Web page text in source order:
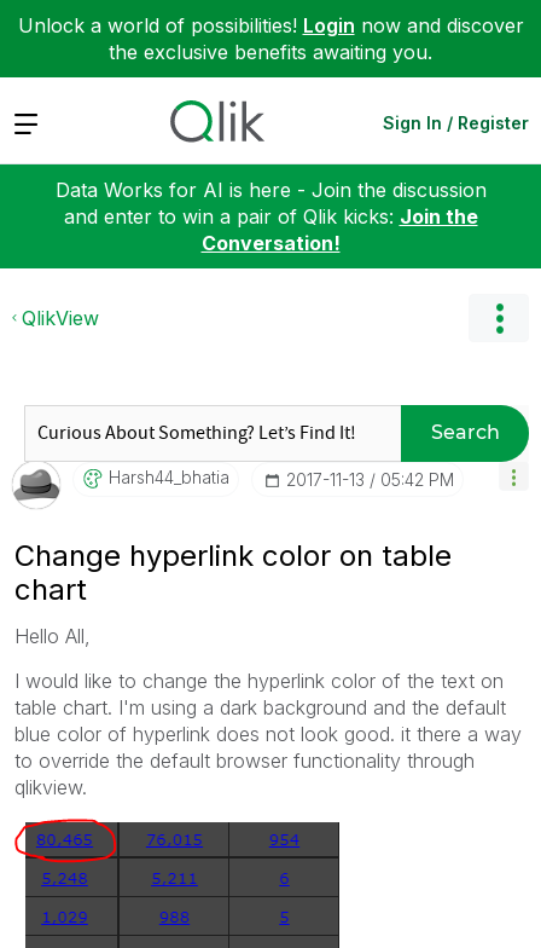
Unlock a world of possibilities! Login now and discover
the exclusive benefits awaiting you.
Expand Sign In / Register
Data Works for AI is here - Join the discussion
and enter to win a pair of Qlik kicks: Join the
Conversation!
QlikView
Search
Harsh44_bhatia ‎2017-11-13 05:42 PM
Change hyperlink color on table
chart
Hello All,
I would like to change the hyperlink color of the text on
table chart. I'm using a dark background and the default
blue color of hyperlink does not look good. it there a way
to override the default browser functionality through
qlikview.